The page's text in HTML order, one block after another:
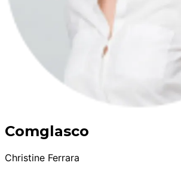
Comglasco
Christine Ferrara